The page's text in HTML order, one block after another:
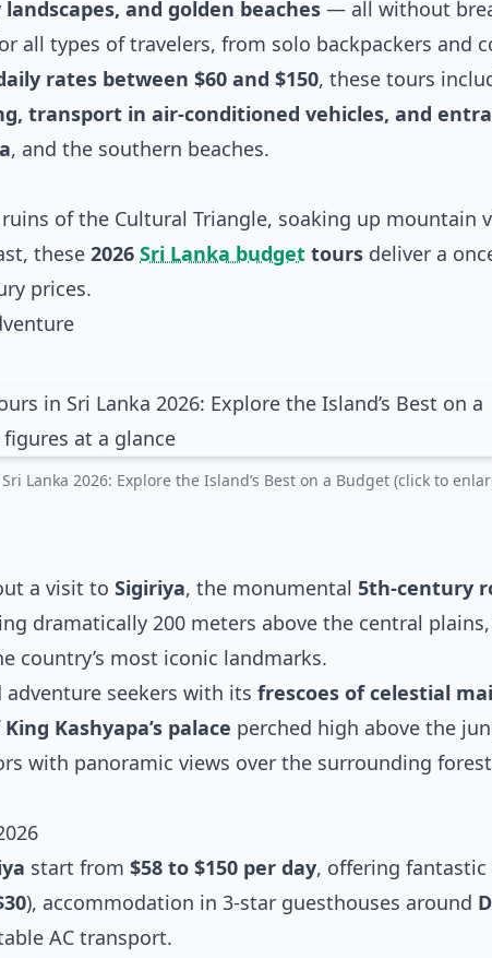
and golden beaches — all without
all types of travelers, from solo backpackers and
rates between $60 and $150, these tours
transport in air-conditioned vehicles, and
, and the southern beaches.
of the Cultural Triangle, soaking up mountain
these 2026 Sri Lanka budget tours deliver a
prices.
Lanka 2026: Explore the Island’s Best on a Budget (click to
a visit to Sigiriya, the monumental 5th-century
dramatically 200 meters above the central
country’s most iconic landmarks.
seekers with its frescoes of celestial
Kashyapa’s palace perched high above the
with panoramic views over the surrounding
start from $58 to $150 per day, offering fantastic
), accommodation in 3-star guesthouses around
AC transport.